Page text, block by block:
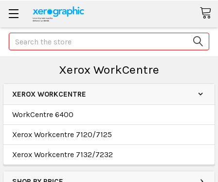
Search
Xerox WorkCentre
XEROX WORKCENTRE
WorkCentre 6400
Xerox Workcentre 7120/7125
Xerox Workcentre 7132/7232